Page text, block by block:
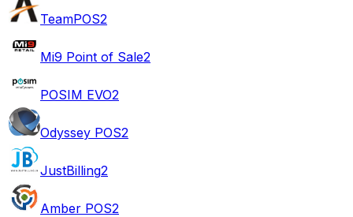
TeamPOS2
Mi9 Point of Sale2
POSIM EVO2
Odyssey POS2
JustBilling2
Amber POS2